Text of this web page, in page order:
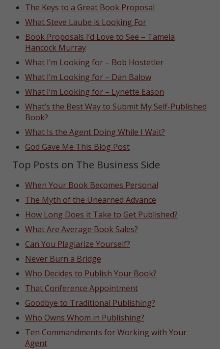
The Keys to a Great Book Proposal
What Steve Laube is Looking For
Book Proposals I’d Love to See – Tamela
Hancock Murray
What I’m Looking for – Bob Hostetler
What I’m Looking for – Dan Balow
What I’m Looking for – Lynette Eason
What’s the Best Way to Submit My Self-Published
Book?
What Is the Agent Doing While I Wait?
God Gave Me This Blog Post
Top Posts on The Business Side
When Your Book Becomes Personal
The Myth of the Unearned Advance
How Long Does it Take to Get Published?
What Are Average Book Sales?
Can You Plagiarize Yourself?
Never Burn a Bridge
Who Decides to Publish Your Book?
That Conference Appointment
Goodbye to Traditional Publishing?
Who Owns Whom in Publishing?
Ten Commandments for Working with Your
Agent